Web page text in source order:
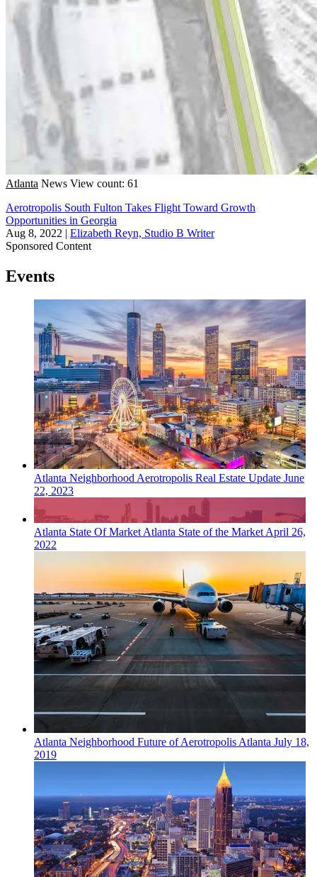
Atlanta News View count: 61
Aerotropolis South Fulton Takes Flight Toward Growth
Opportunities in Georgia
Aug 8, 2022 | Elizabeth Reyn, Studio B Writer
Sponsored Content
Events
Atlanta NeighborhoodAerotropolis Real Estate Update June
22, 2023
Atlanta State Of MarketAtlanta State of the MarketApril 26,
2022
Atlanta Neighborhood Future of Aerotropolis Atlanta July 18,
2019